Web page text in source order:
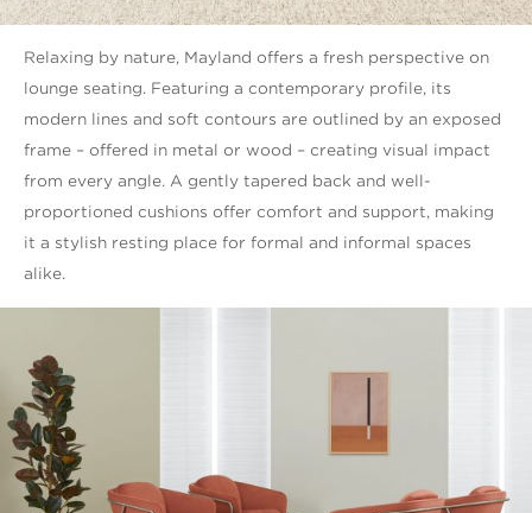
Relaxing by nature, Mayland offers a fresh perspective on
lounge seating. Featuring a contemporary profile, its
modern lines and soft contours are outlined by an exposed
frame – offered in metal or wood – creating visual impact
from every angle. A gently tapered back and well-
proportioned cushions offer comfort and support, making
it a stylish resting place for formal and informal spaces
alike.